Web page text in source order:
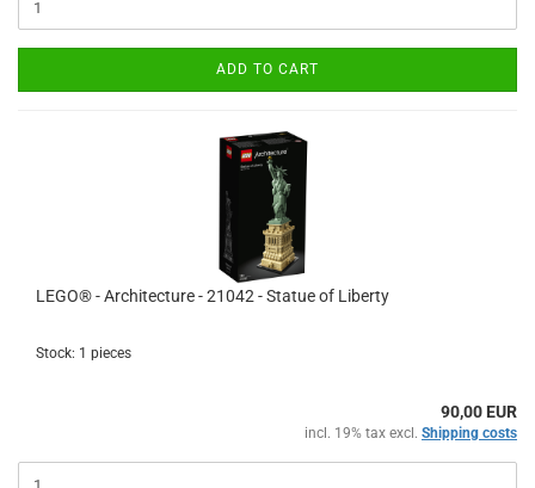
ADD TO CART
LEGO® - Architecture - 21042 - Statue of Liberty
Stock: 1 pieces
90,00 EUR
incl. 19% tax excl. Shipping costs